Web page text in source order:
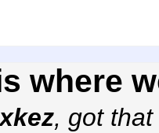
where
, got